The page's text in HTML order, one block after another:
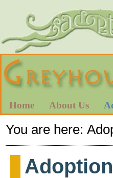
Home About Us
You are here:
Adoption